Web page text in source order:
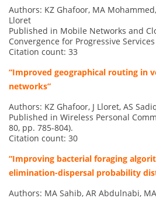
Authors: KZ Ghafoor, MA Mohammed,
Lloret
Published in Mobile Networks and
Convergence for Progressive
Citation count: 33
“Improved geographical routing in
networks”
Authors: KZ Ghafoor, J Lloret, AS
Published in Wireless Personal
80, pp. 785-804).
Citation count: 30
“Improving bacterial foraging
elimination-dispersal probability
Authors: MA Sahib, AR Abdulnabi,